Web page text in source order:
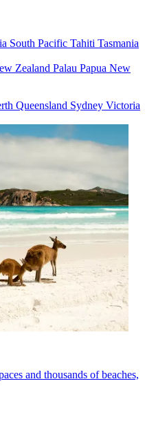
South Pacific Tahiti Tasmania
Zealand Palau Papua New
Queensland Sydney Victoria
and thousands of beaches,